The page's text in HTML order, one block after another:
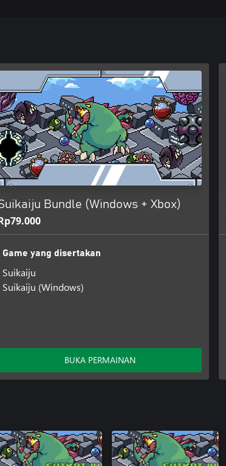
Bundle (Windows + Xbox)
Game yang disertakan
Suikaiju
Suikaiju (Windows)
BUKA PERMAINAN